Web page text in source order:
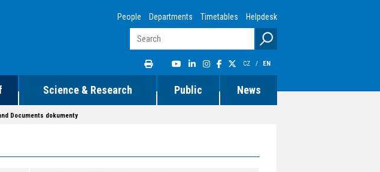
Science & Research Public News
People Departments Timetables Helpdesk
CZ / EN
Documents dokumenty